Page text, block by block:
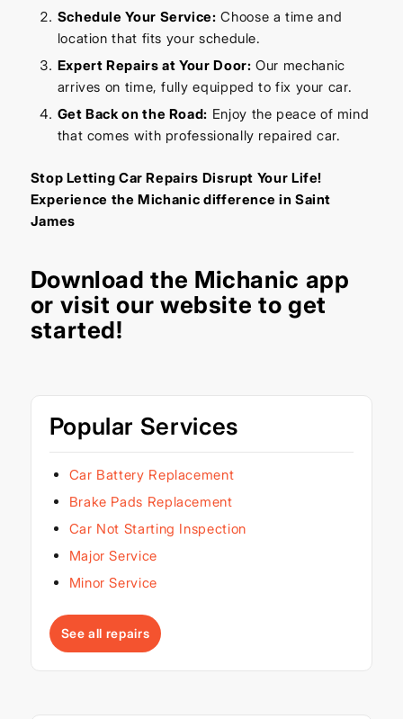
Schedule Your Service: Choose a time and
location that fits your schedule.
Expert Repairs at Your Door: Our mechanic
arrives on time, fully equipped to fix your car.
Get Back on the Road: Enjoy the peace of mind
that comes with professionally repaired car.
Stop Letting Car Repairs Disrupt Your Life!
Experience the Michanic difference in Saint
James
Download the Michanic app
or visit our website to get
started!
Popular Services
Car Battery Replacement
Brake Pads Replacement
Car Not Starting Inspection
Major Service
Minor Service
See all repairs